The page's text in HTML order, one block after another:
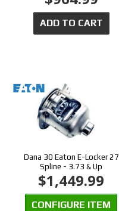
ADD TO CART
Dana 30 Eaton E-Locker 27
Spline - 3.73 & Up
$1,449.99
CONFIGURE ITEM